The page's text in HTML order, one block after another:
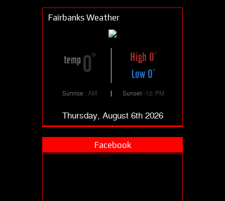
Fairbanks Weather
temp 0
High 0
Low 0
Sunrise : AM Sunset -12: PM
Thursday, August 6th 2026
Facebook